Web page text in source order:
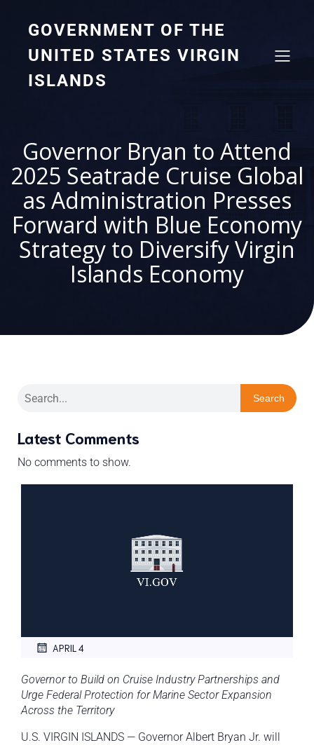
GOVERNMENT OF THE
UNITED STATES VIRGIN
ISLANDS
Governor Bryan to Attend
2025 Seatrade Cruise Global
as Administration Presses
Forward with Blue Economy
Strategy to Diversify Virgin
Islands Economy
Search
Latest Comments
No comments to show.
APRIL 4
Governor to Build on Cruise Industry Partnerships and
Urge Federal Protection for Marine Sector Expansion
Across the Territory
U.S. VIRGIN ISLANDS — Governor Albert Bryan Jr. will